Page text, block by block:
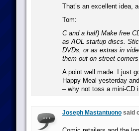
That’s an excellent idea,
Tom:
C and a half) Make free
as AOL startup discs.
DVDs, or as extras in
them out on street
A point well made. I just
Happy Meal yesterday
– why not toss a mini-CD
Joseph Mastantuonosaid